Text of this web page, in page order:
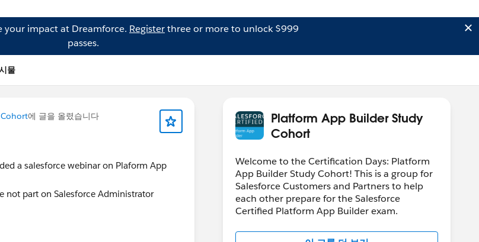
your impact at Dreamforce. Registerthree or more to unlock $999
passes.
물
에 글을 올렸습니다
a salesforce webinar on Plaform App
not part on Salesforce Administrator
Platform App Builder Study
Cohort
Welcome to the Certification Days: Platform
App Builder Study Cohort! This is a group for
Salesforce Customers and Partners to help
each other prepare for the Salesforce
Certified Platform App Builder exam.